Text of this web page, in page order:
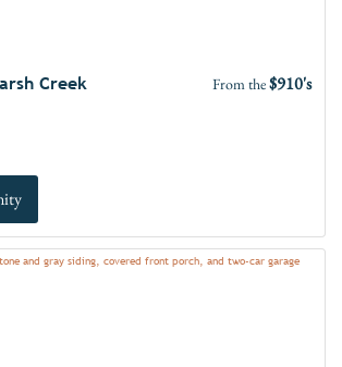
Creek From the$910's